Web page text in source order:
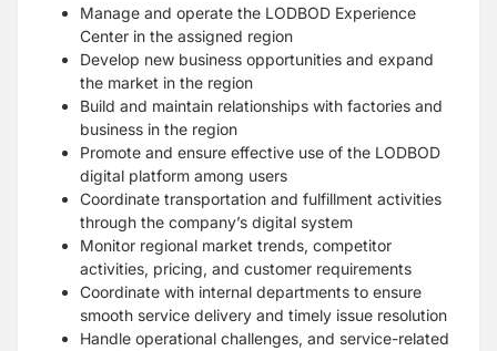
Manage and operate the LODBOD Experience
Center in the assigned region
Develop new business opportunities and expand
the market in the region
Build and maintain relationships with factories and
business in the region
Promote and ensure effective use of the LODBOD
digital platform among users
Coordinate transportation and fulfillment activities
through the company’s digital system
Monitor regional market trends, competitor
activities, pricing, and customer requirements
Coordinate with internal departments to ensure
smooth service delivery and timely issue resolution
Handle operational challenges, and service-related